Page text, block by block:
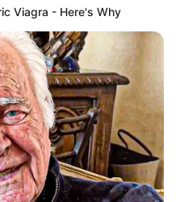
Viagra - Here's Why